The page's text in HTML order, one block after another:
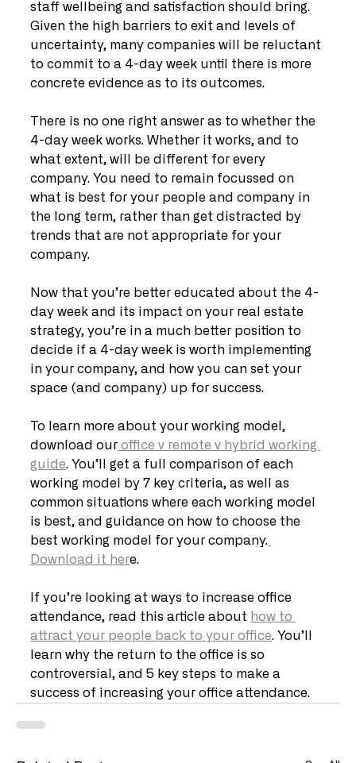
staff wellbeing and satisfaction should bring.
Given the high barriers to exit and levels of
uncertainty, many companies will be reluctant
to commit to a 4-day week until there is more
concrete evidence as to its outcomes.
There is no one right answer as to whether the
4-day week works. Whether it works, and to
what extent, will be different for every
company. You need to remain focussed on
what is best for your people and company in
the long term, rather than get distracted by
trends that are not appropriate for your
company.
Now that you’re better educated about the 4-
day week and its impact on your real estate
strategy, you’re in a much better position to
decide if a 4-day week is worth implementing
in your company, and how you can set your
space (and company) up for success.
To learn more about your working model,
download our office v remote v hybrid working
guide. You’ll get a full comparison of each
working model by 7 key criteria, as well as
common situations where each working model
is best, and guidance on how to choose the
best working model for your company.
Download it here.
If you’re looking at ways to increase office
attendance, read this article about how to
attract your people back to your office. You’ll
learn why the return to the office is so
controversial, and 5 key steps to make a
success of increasing your office attendance.